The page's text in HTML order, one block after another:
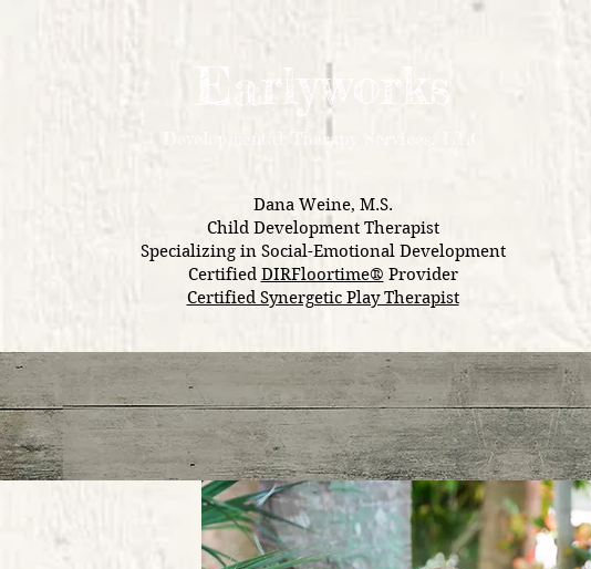
Earlyworks
Development al Therapy Services, LLC
Dana Weine, M.S.
Child Development Therapist
Specializing in Social-Emotional Development
Certified DIRFloortime® Provider
Certified Synergetic Play Therapist